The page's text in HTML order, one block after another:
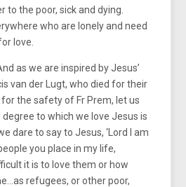
to the poor, sick and dying.
who are lonely and need
love.
as we are inspired by Jesus’
van der Lugt, who died for their
the safety of Fr Prem, let us
to which we love Jesus is
dare to say to Jesus, ‘Lord I am
you place in my life,
it is to love them or how
refugees, or other poor,